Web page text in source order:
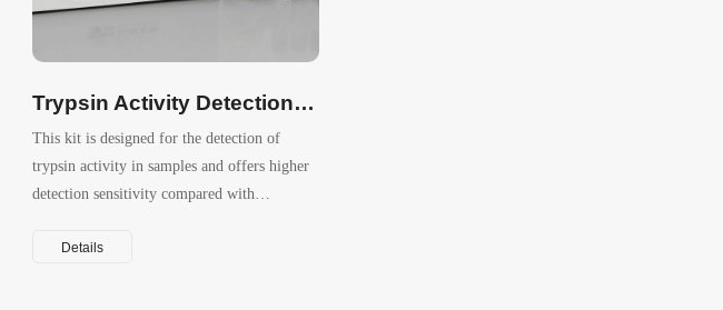
Trypsin Activity Detection Kit (Colorimetric）
This kit is designed for the detection of
trypsin activity in samples and offers higher
detection sensitivity compared with
Details